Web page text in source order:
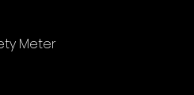
Meter